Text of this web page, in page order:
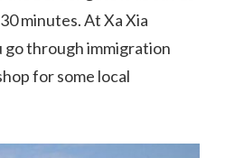
minutes. At Xa Xia
go through immigration
for some local